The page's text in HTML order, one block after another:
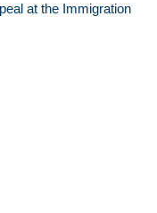
at the Immigration